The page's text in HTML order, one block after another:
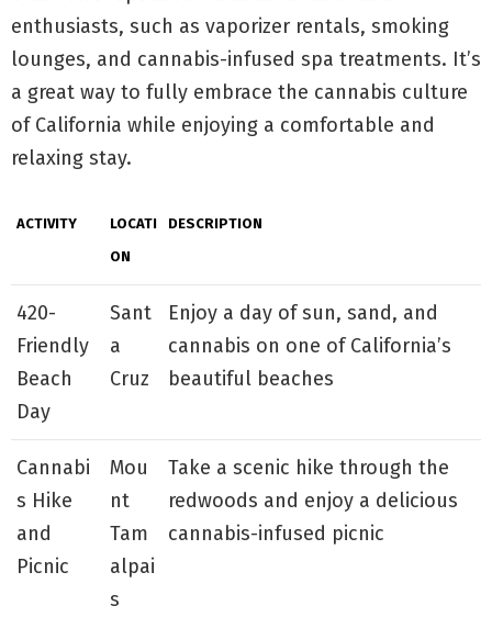
enthusiasts, such as vaporizer rentals, smoking
lounges, and cannabis-infused spa treatments. It’s
a great way to fully embrace the cannabis culture
of California while enjoying a comfortable and
relaxing stay.
ACTIVITY
LOCATI
ON
DESCRIPTION
420-
Friendly
Beach
Day
Sant
a
Cruz
Enjoy a day of sun, sand, and
cannabis on one of California’s
beautiful beaches
Cannabi
s Hike
and
Picnic
Mou
nt
Tam
alpai
s
Take a scenic hike through the
redwoods and enjoy a delicious
cannabis-infused picnic